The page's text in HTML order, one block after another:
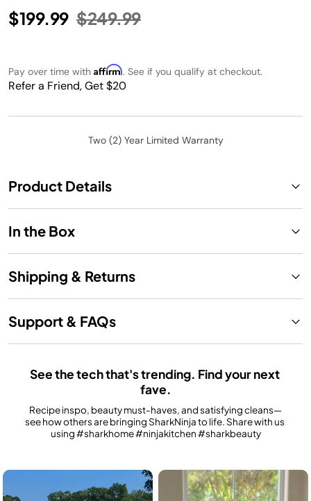
$199.99 Price reduced from
$249.99to
Pay over time with Affirm. See if you qualify at checkout.
Refer a Friend, Get $20
Two (2) Year Limited Warranty
Product Details
In the Box
Shipping & Returns
Support & FAQs
See the tech that's trending. Find your next
fave.
Recipe inspo, beauty must-haves, and satisfying cleans—
see how others are bringing SharkNinja to life. Share with us
using #sharkhome #ninjakitchen #sharkbeauty
Media Carousel
Carousel with product photos. Use the previous and next buttons to